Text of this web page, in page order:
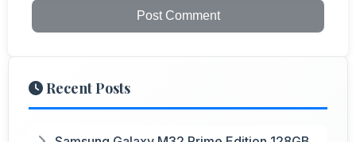
Post Comment
Recent Posts